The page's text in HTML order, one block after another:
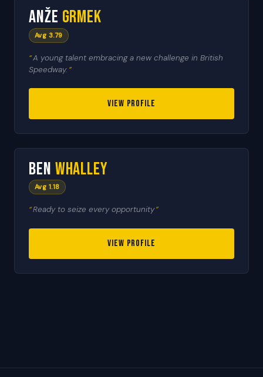
6
Anže Grmek
Avg 3.79
A young talent embracing a new challenge in British
Speedway.
VIEW PROFILE
7
🇳🇿
Ben Whalley
Avg 1.18
Ready to seize every opportunity
VIEW PROFILE